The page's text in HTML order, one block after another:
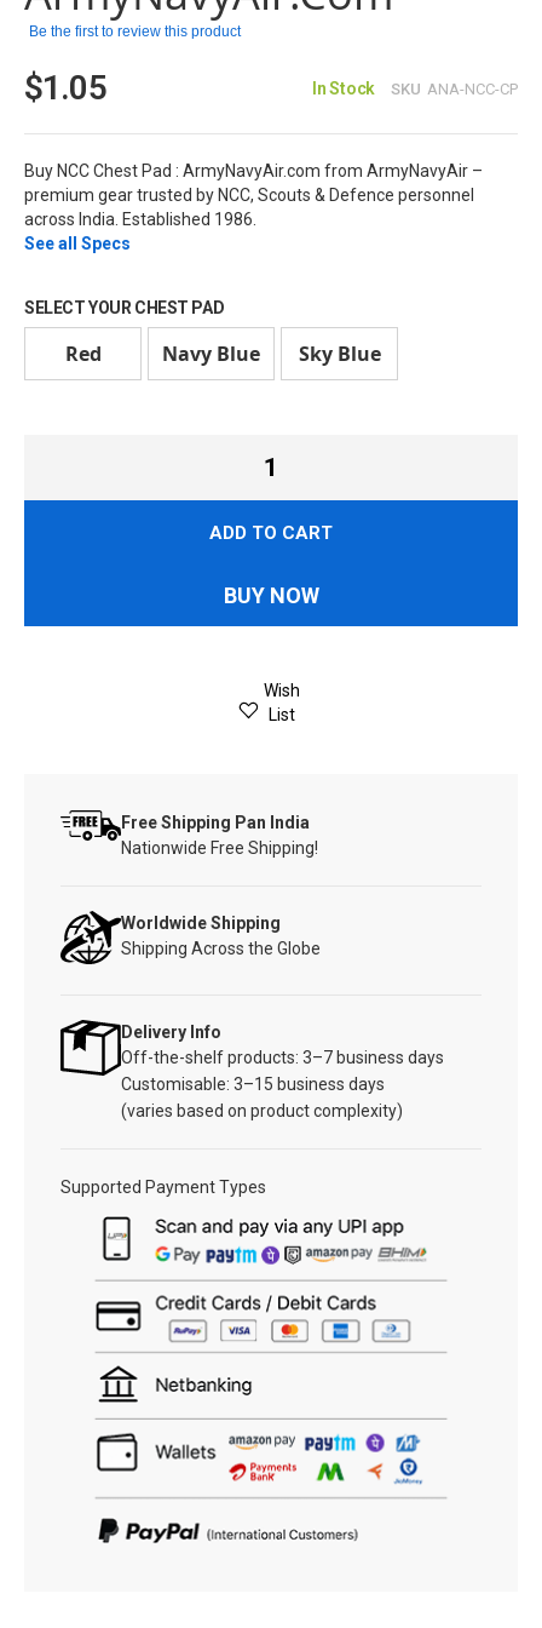
images
gallery
Be the first to review this product
$1.05 In Stock SKU ANA-NCC-CP
Buy NCC Chest Pad : ArmyNavyAir.com from ArmyNavyAir –
premium gear trusted by NCC, Scouts & Defence personnel
across India. Established 1986.
See all Specs
SELECT YOUR CHEST PAD
Red Navy Blue Sky Blue
ADD TO CART
BUY NOW
Wish
List
Free Shipping Pan India
Nationwide Free Shipping!
Worldwide Shipping
Shipping Across the Globe
Delivery Info
Off-the-shelf products: 3–7 business days
Customisable: 3–15 business days
(varies based on product complexity)
Supported Payment Types